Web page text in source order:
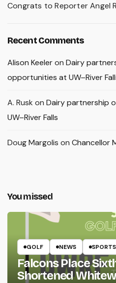
Congrats to Reporter Angel
Recent Comments
Alison Keeleron Dairy
opportunities at UW–River
A. Rusk on Dairy partnership
UW–River Falls
Doug Margolis on Chancellor
You missed
GOLF NEWS SPORTS
Falcons Place
Shortened